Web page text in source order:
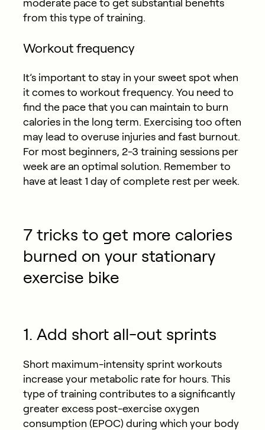
moderate pace to get substantial benefits
from this type of training.
Workout frequency
It’s important to stay in your sweet spot when
it comes to workout frequency. You need to
find the pace that you can maintain to burn
calories in the long term. Exercising too often
may lead to overuse injuries and fast burnout.
For most beginners, 2-3 training sessions per
week are an optimal solution. Remember to
have at least 1 day of complete rest per week.
7 tricks to get more calories
burned on your stationary
exercise bike
1. Add short all-out sprints
Short maximum-intensity sprint workouts
increase your metabolic rate for hours. This
type of training contributes to a significantly
greater excess post-exercise oxygen
consumption (EPOC) during which your body